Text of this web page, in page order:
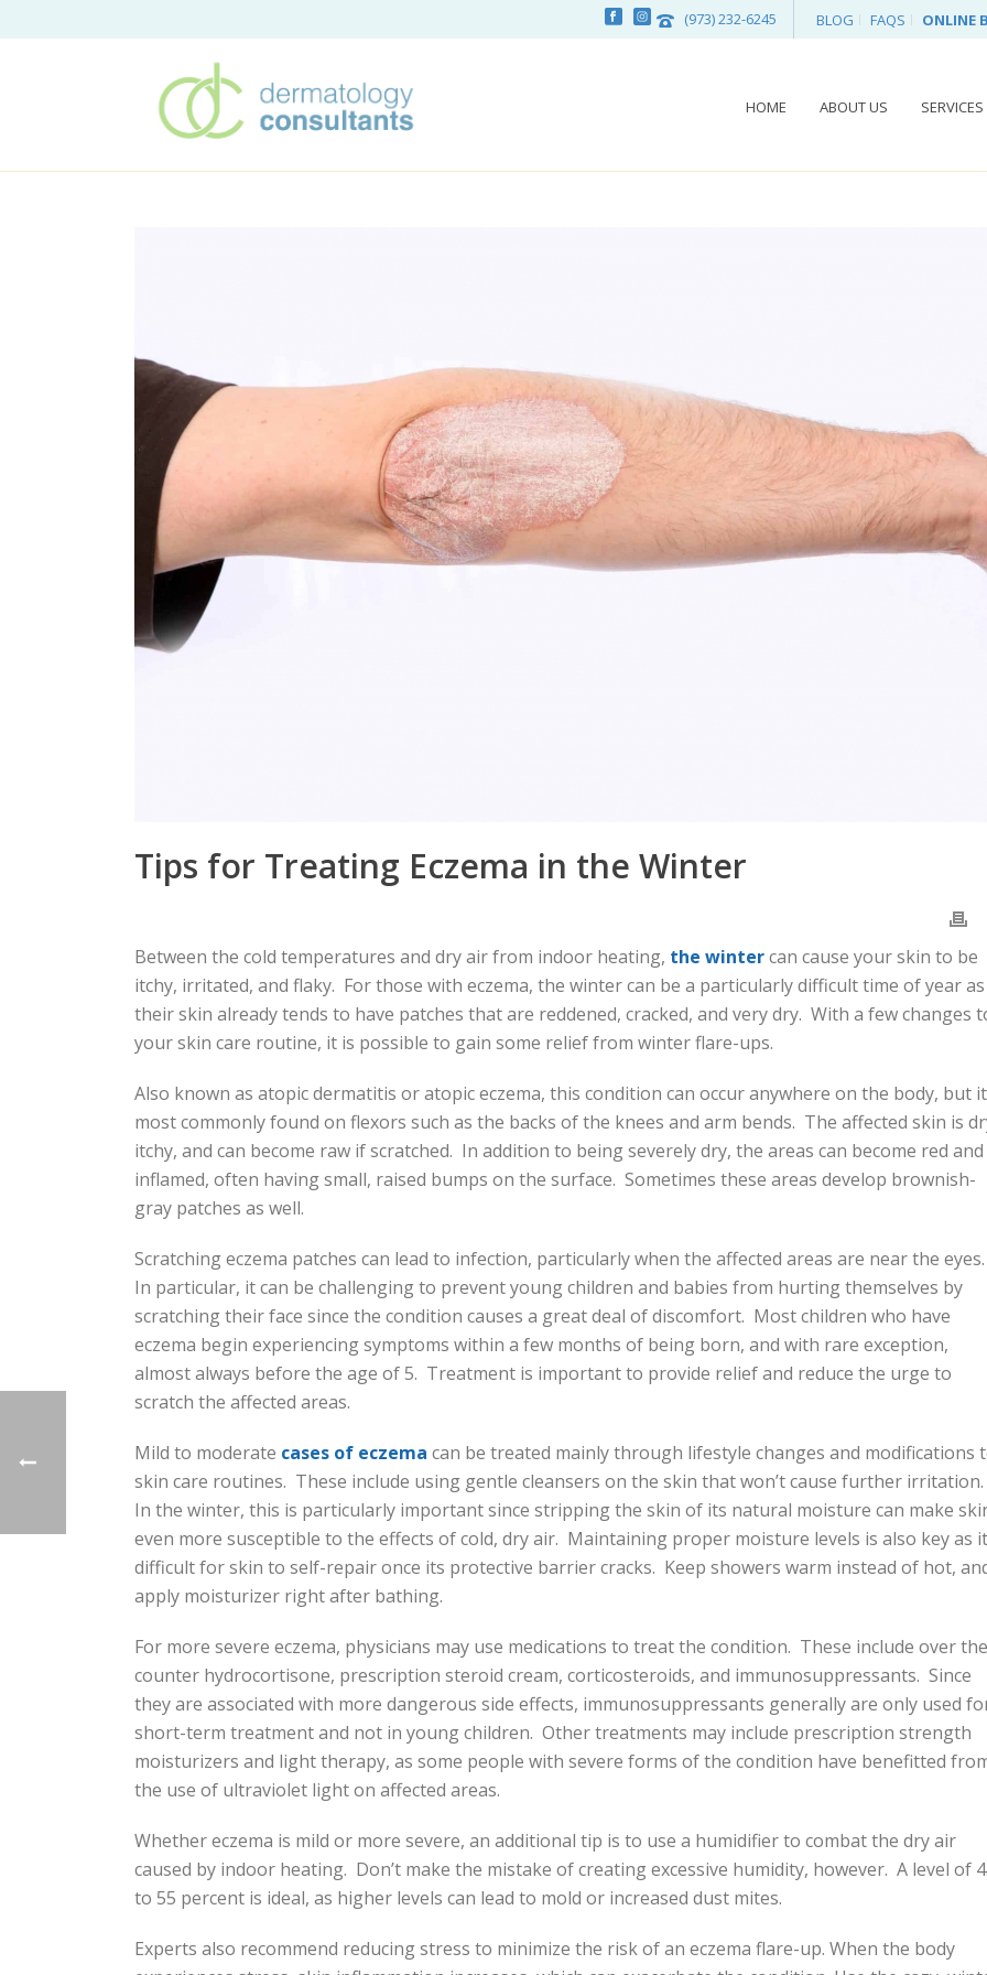
BLOG FAQS ONLINE
(973) 232-6245
HOME ABOUT US SERVICES
Tips for Treating Eczema in the Winter
Between the cold temperatures and dry air from indoor heating, the wintercan cause your skin to be
itchy, irritated, and flaky. For those with eczema, the winter can be a particularly difficult time of year as
their skin already tends to have patches that are reddened, cracked, and very dry. With a few changes
your skin care routine, it is possible to gain some relief from winter flare-ups.
Also known as atopic dermatitis or atopic eczema, this condition can occur anywhere on the body, but
most commonly found on flexors such as the backs of the knees and arm bends. The affected skin is
itchy, and can become raw if scratched. In addition to being severely dry, the areas can become red and
inflamed, often having small, raised bumps on the surface. Sometimes these areas develop brownish-
gray patches as well.
Scratching eczema patches can lead to infection, particularly when the affected areas are near the eyes.
In particular, it can be challenging to prevent young children and babies from hurting themselves by
scratching their face since the condition causes a great deal of discomfort. Most children who have
eczema begin experiencing symptoms within a few months of being born, and with rare exception,
almost always before the age of 5. Treatment is important to provide relief and reduce the urge to
scratch the affected areas.
Mild to moderate cases of eczema can be treated mainly through lifestyle changes and modifications
skin care routines. These include using gentle cleansers on the skin that won’t cause further irritation.
In the winter, this is particularly important since stripping the skin of its natural moisture can make
even more susceptible to the effects of cold, dry air. Maintaining proper moisture levels is also key as
difficult for skin to self-repair once its protective barrier cracks. Keep showers warm instead of hot,
apply moisturizer right after bathing.
For more severe eczema, physicians may use medications to treat the condition. These include over the
counter hydrocortisone, prescription steroid cream, corticosteroids, and immunosuppressants. Since
they are associated with more dangerous side effects, immunosuppressants generally are only used
short-term treatment and not in young children. Other treatments may include prescription strength
moisturizers and light therapy, as some people with severe forms of the condition have benefitted
the use of ultraviolet light on affected areas.
Whether eczema is mild or more severe, an additional tip is to use a humidifier to combat the dry air
caused by indoor heating. Don’t make the mistake of creating excessive humidity, however. A level of
to 55 percent is ideal, as higher levels can lead to mold or increased dust mites.
Experts also recommend reducing stress to minimize the risk of an eczema flare-up. When the body